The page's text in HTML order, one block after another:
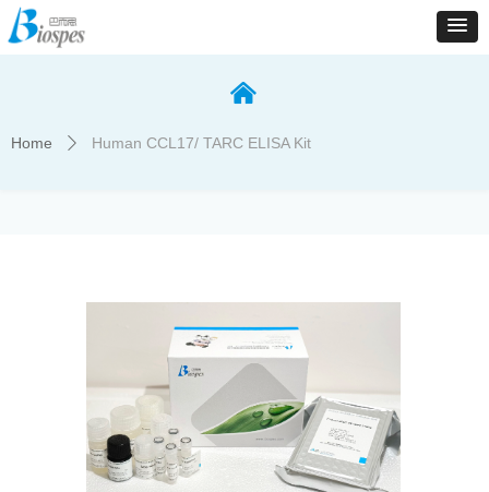
낀
Home ꄲ Human CCL17/ TARC ELISA Kit